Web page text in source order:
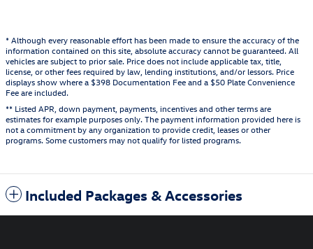
* Although every reasonable effort has been made to ensure the accuracy of the
information contained on this site, absolute accuracy cannot be guaranteed. All
vehicles are subject to prior sale. Price does not include applicable tax, title,
license, or other fees required by law, lending institutions, and/or lessors. Price
displays show where a $398 Documentation Fee and a $50 Plate Convenience
Fee are included.
** Listed APR, down payment, payments, incentives and other terms are
estimates for example purposes only. The payment information provided here is
not a commitment by any organization to provide credit, leases or other
programs. Some customers may not qualify for listed programs.
Included Packages & Accessories